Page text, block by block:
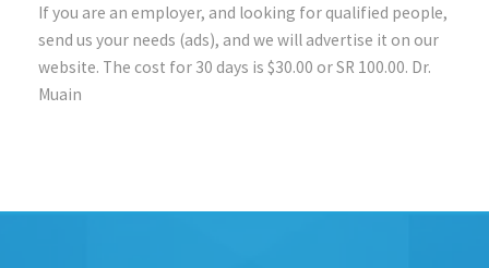
If you are an employer, and looking for qualified people,
send us your needs (ads), and we will advertise it on our
website. The cost for 30 days is $30.00 or SR 100.00. Dr.
Muain